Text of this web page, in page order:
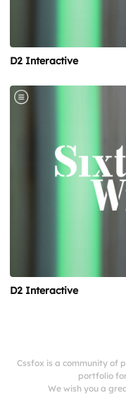
D2 Interactive
D2 Interactive
Cssfox is a community of
portfolio
We wish you a